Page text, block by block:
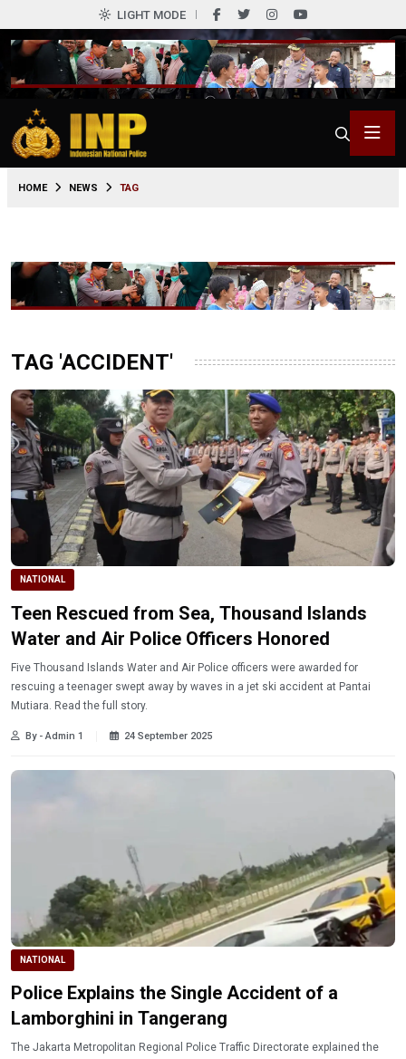
LIGHT MODE
HOME NEWS TAG
TAG 'ACCIDENT'
NATIONAL
Teen Rescued from Sea, Thousand Islands
Water and Air Police Officers Honored
Five Thousand Islands Water and Air Police officers were awarded for
rescuing a teenager swept away by waves in a jet ski accident at Pantai
Mutiara. Read the full story.
By - Admin 1 24 September 2025
NATIONAL
Police Explains the Single Accident of a
Lamborghini in Tangerang
The Jakarta Metropolitan Regional Police Traffic Directorate explained the